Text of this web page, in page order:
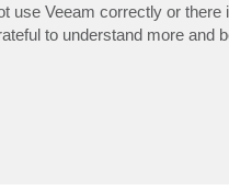
use Veeam correctly or
to understand more and